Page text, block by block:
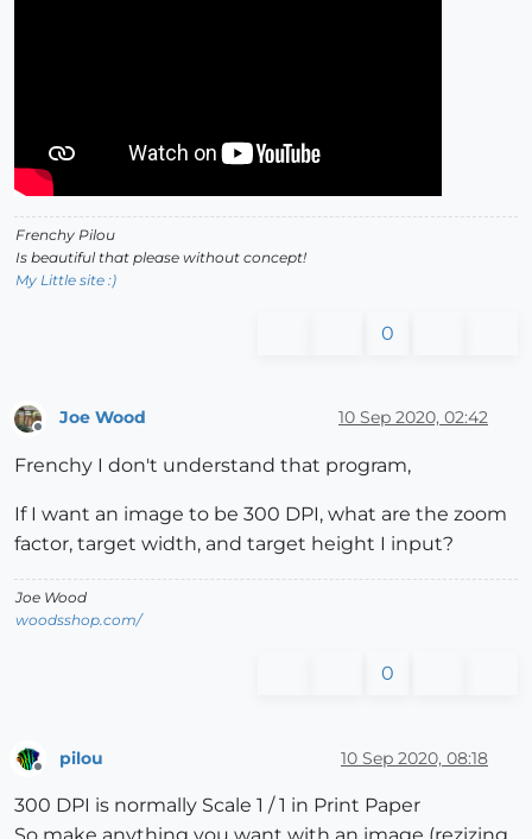
Frenchy Pilou
Is beautiful that please without concept!
My Little site :)
0
Joe Wood 10 Sep 2020, 02:42
Frenchy I don't understand that program,
If I want an image to be 300 DPI, what are the zoom
factor, target width, and target height I input?
Joe Wood
woodsshop.com/
0
pilou 10 Sep 2020, 08:18
300 DPI is normally Scale 1 / 1 in Print Paper